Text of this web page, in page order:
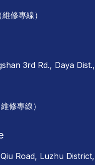
修專線）
3rd Rd., Daya Dist.,
修專線）
Road, Luzhu District,